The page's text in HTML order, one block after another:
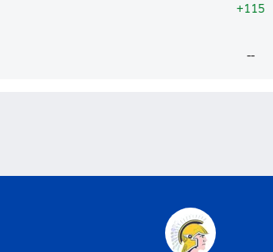
+115
--